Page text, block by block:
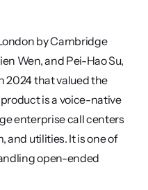
by Cambridge
Wen, and Pei-Hao Su,
2024 that valued the
is a voice-native
enterprise call centers
and utilities. It is one of
open-ended